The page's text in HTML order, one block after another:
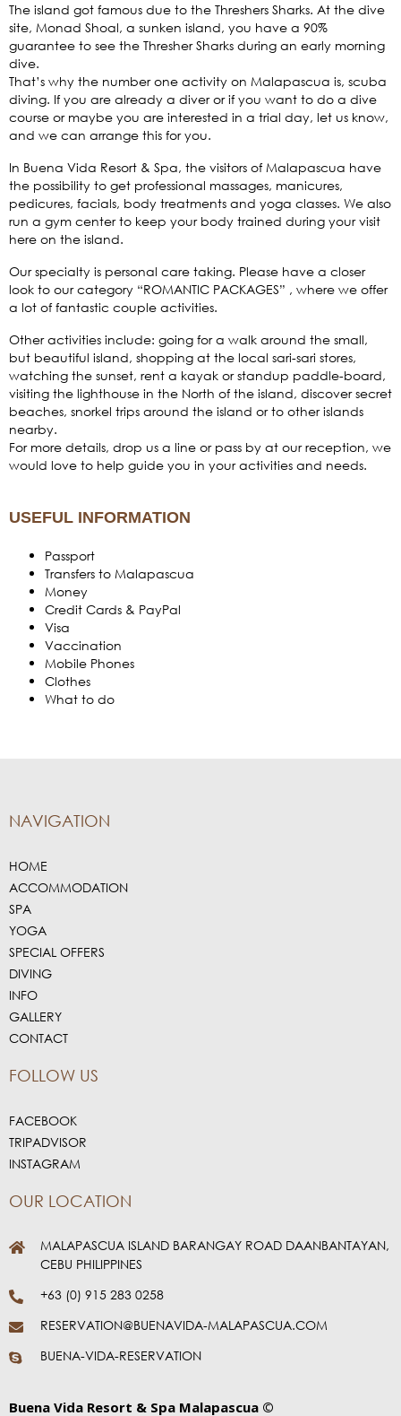
The island got famous due to the Threshers Sharks. At the dive
site, Monad Shoal, a sunken island, you have a 90%
guarantee to see the Thresher Sharks during an early morning
dive.
That’s why the number one activity on Malapascua is, scuba
diving. If you are already a diver or if you want to do a dive
course or maybe you are interested in a trial day, let us know,
and we can arrange this for you.
In Buena Vida Resort & Spa, the visitors of Malapascua have
the possibility to get professional massages, manicures,
pedicures, facials, body treatments and yoga classes. We also
run a gym center to keep your body trained during your visit
here on the island.
Our specialty is personal care taking. Please have a closer
look to our category “ROMANTIC PACKAGES” , where we offer
a lot of fantastic couple activities.
Other activities include: going for a walk around the small,
but beautiful island, shopping at the local sari-sari stores,
watching the sunset, rent a kayak or standup paddle-board,
visiting the lighthouse in the North of the island, discover secret
beaches, snorkel trips around the island or to other islands
nearby.
For more details, drop us a line or pass by at our reception, we
would love to help guide you in your activities and needs.
USEFUL INFORMATION
Passport
Transfers to Malapascua
Money
Credit Cards & PayPal
Visa
Vaccination
Mobile Phones
Clothes
What to do
NAVIGATION
HOME
ACCOMMODATION
SPA
YOGA
SPECIAL OFFERS
DIVING
INFO
GALLERY
CONTACT
FOLLOW US
FACEBOOK
TRIPADVISOR
INSTAGRAM
OUR LOCATION
MALAPASCUA ISLAND BARANGAY ROAD DAANBANTAYAN,
CEBU PHILIPPINES
+63 (0) 915 283 0258
RESERVATION@BUENAVIDA-MALAPASCUA.COM
BUENA-VIDA-RESERVATION
Buena Vida Resort & Spa Malapascua ©